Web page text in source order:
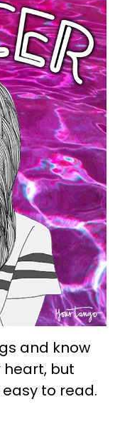
and know
heart, but
to read.